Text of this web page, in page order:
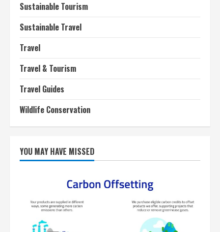
Sustainable Tourism
Sustainable Travel
Travel
Travel & Tourism
Travel Guides
Wildlife Conservation
YOU MAY HAVE MISSED